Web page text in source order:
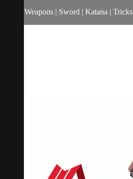
Weapons | Sword | Katana | Tricks